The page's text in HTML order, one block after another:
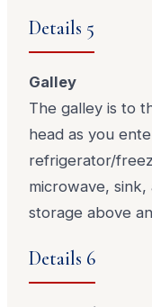
Details 5
Galley
The galley is to
head as you
refrigerator/
microwave,
storage above
Details 6